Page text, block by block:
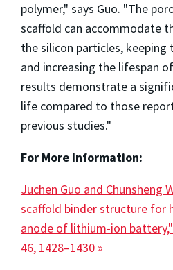
polymer," says Guo. "The
scaffold can accommodate
the silicon particles,
and increasing the lifespan
results demonstrate a
life compared to those
previous studies."
For More Information:
Juchen Guo and Chunsheng
scaffold binder structure for
anode of lithium-ion battery,"
46, 1428–1430 »